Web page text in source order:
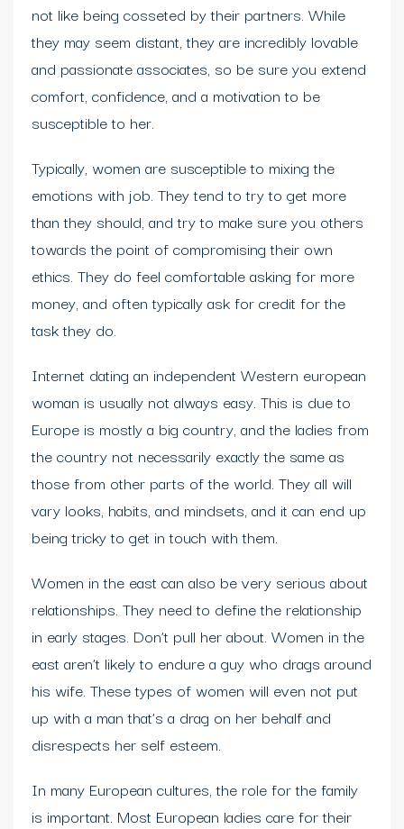
not like being cosseted by their partners. While
they may seem distant, they are incredibly lovable
and passionate associates, so be sure you extend
comfort, confidence, and a motivation to be
susceptible to her.
Typically, women are susceptible to mixing the
emotions with job. They tend to try to get more
than they should, and try to make sure you others
towards the point of compromising their own
ethics. They do feel comfortable asking for more
money, and often typically ask for credit for the
task they do.
Internet dating an independent Western european
woman is usually not always easy. This is due to
Europe is mostly a big country, and the ladies from
the country not necessarily exactly the same as
those from other parts of the world. They all will
vary looks, habits, and mindsets, and it can end up
being tricky to get in touch with them.
Women in the east can also be very serious about
relationships. They need to define the relationship
in early stages. Don’t pull her about. Women in the
east aren’t likely to endure a guy who drags around
his wife. These types of women will even not put
up with a man that’s a drag on her behalf and
disrespects her self esteem.
In many European cultures, the role for the family
is important. Most European ladies care for their